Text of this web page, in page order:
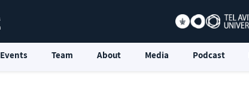
Events Team About Media Podcast